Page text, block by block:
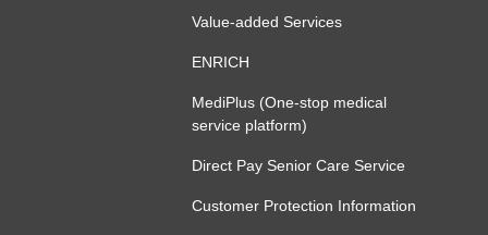
Value-added Services
ENRICH
MediPlus (One-stop medical
service platform)
Direct Pay Senior Care Service
Customer Protection Information